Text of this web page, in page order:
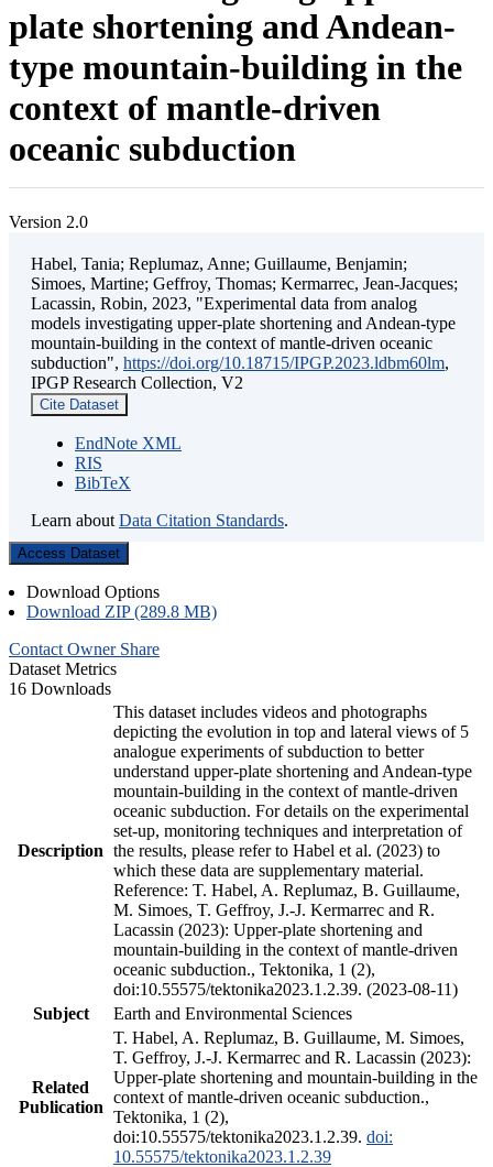
plate shortening and Andean-
type mountain-building in the
context of mantle-driven
oceanic subduction
Version 2.0
Habel, Tania; Replumaz, Anne; Guillaume, Benjamin;
Simoes, Martine; Geffroy, Thomas; Kermarrec, Jean-Jacques;
Lacassin, Robin, 2023, "Experimental data from analog
models investigating upper-plate shortening and Andean-type
mountain-building in the context of mantle-driven oceanic
subduction", https://doi.org/10.18715/IPGP.2023.ldbm60lm,
IPGP Research Collection, V2
Cite Dataset
EndNote XML
RIS
BibTeX
Learn about Data Citation Standards.
Access Dataset
Download Options
Download ZIP (289.8 MB)
Contact Owner Share
Dataset Metrics
16 Downloads
Description
This dataset includes videos and photographs
depicting the evolution in top and lateral views of 5
analogue experiments of subduction to better
understand upper-plate shortening and Andean-type
mountain-building in the context of mantle-driven
oceanic subduction. For details on the experimental
set-up, monitoring techniques and interpretation of
the results, please refer to Habel et al. (2023) to
which these data are supplementary material.
Reference: T. Habel, A. Replumaz, B. Guillaume,
M. Simoes, T. Geffroy, J.-J. Kermarrec and R.
Lacassin (2023): Upper-plate shortening and
mountain-building in the context of mantle-driven
oceanic subduction., Tektonika, 1 (2),
doi:10.55575/tektonika2023.1.2.39. (2023-08-11)
Subject
Earth and Environmental Sciences
Related
Publication
T. Habel, A. Replumaz, B. Guillaume, M. Simoes,
T. Geffroy, J.-J. Kermarrec and R. Lacassin (2023):
Upper-plate shortening and mountain-building in the
context of mantle-driven oceanic subduction.,
Tektonika, 1 (2),
doi:10.55575/tektonika2023.1.2.39. doi:
10.55575/tektonika2023.1.2.39